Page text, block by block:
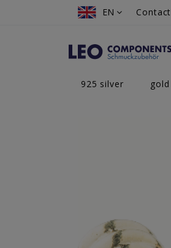
Skip
EN
EN Contact
925 silver
gold